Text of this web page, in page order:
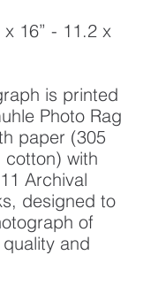
16” - 11.2 x
is printed
Photo Rag
paper (305
cotton) with
Archival
designed to
of
and